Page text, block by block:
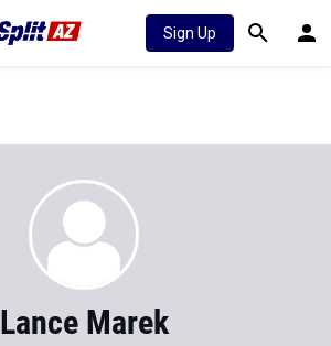
Sign Up
Lance Marek